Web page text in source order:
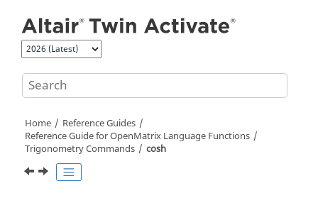
Home
Reference Guides
Reference Guide forOpenMatrix Language Functions
Trigonometry Commands
cosh